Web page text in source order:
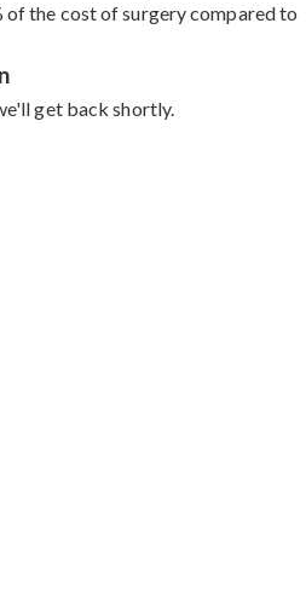
the cost of surgery compared to
get back shortly.